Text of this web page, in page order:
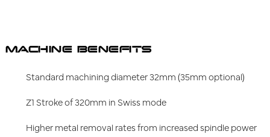
MACHINE BENEFITS
Standard machining diameter 32mm (35mm optional)
Z1 Stroke of 320mm in Swiss mode
Higher metal removal rates from increased spindle power